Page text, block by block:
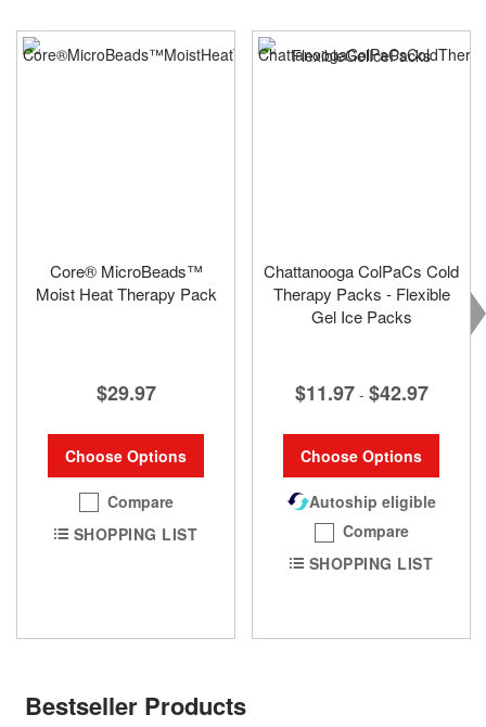
Core® MicroBeads™
Moist Heat Therapy Pack
$29.97
Choose Options
Compare
SHOPPING LIST
Chattanooga ColPaCs Cold
Therapy Packs - Flexible
Gel Ice Packs
$11.97 - $42.97
Choose Options
Autoship eligible
Compare
SHOPPING LIST
Bestseller Products